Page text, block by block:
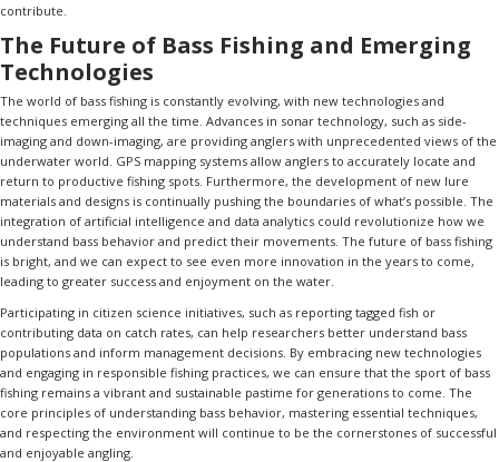
contribute.
The Future of Bass Fishing and Emerging
Technologies
The world of bass fishing is constantly evolving, with new technologies and
techniques emerging all the time. Advances in sonar technology, such as side-
imaging and down-imaging, are providing anglers with unprecedented views of the
underwater world. GPS mapping systems allow anglers to accurately locate and
return to productive fishing spots. Furthermore, the development of new lure
materials and designs is continually pushing the boundaries of what’s possible. The
integration of artificial intelligence and data analytics could revolutionize how we
understand bass behavior and predict their movements. The future of bass fishing
is bright, and we can expect to see even more innovation in the years to come,
leading to greater success and enjoyment on the water.
Participating in citizen science initiatives, such as reporting tagged fish or
contributing data on catch rates, can help researchers better understand bass
populations and inform management decisions. By embracing new technologies
and engaging in responsible fishing practices, we can ensure that the sport of bass
fishing remains a vibrant and sustainable pastime for generations to come. The
core principles of understanding bass behavior, mastering essential techniques,
and respecting the environment will continue to be the cornerstones of successful
and enjoyable angling.